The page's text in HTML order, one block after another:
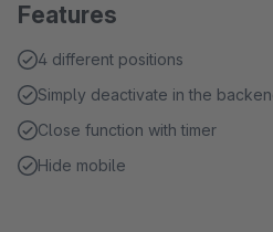
Features
4 different positions
Simply deactivate in the
Close function with timer
Hide mobile